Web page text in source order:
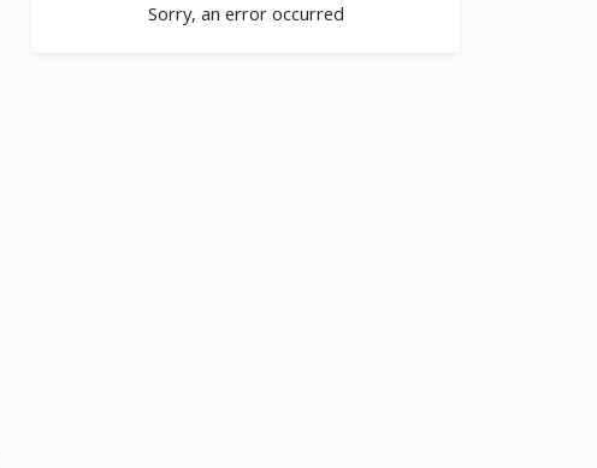
Sorry, an error occurred